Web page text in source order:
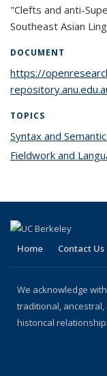
"Clefts and anti-
Southeast Asian
DOCUMENT
https://
TOPICS
Syntax and
Fieldwork and
Home Contact Us
We acknowledge
traditional,
historical